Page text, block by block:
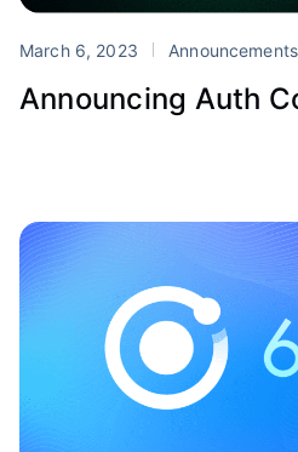
March 6, 2023 Announcements
Announcing Auth